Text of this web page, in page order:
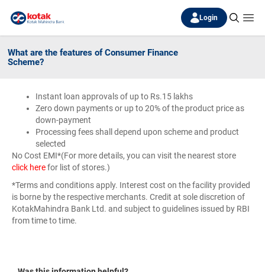
Login
What are the features of Consumer Finance
Scheme?
Instant loan approvals of up to Rs.15 lakhs
Zero down payments or up to 20% of the product price as
down-payment
Processing fees shall depend upon scheme and product
selected
No Cost EMI*(For more details, you can visit the nearest store
click herefor list of stores.)
*Terms and conditions apply. Interest cost on the facility provided
is borne by the respective merchants. Credit at sole discretion of
KotakMahindra Bank Ltd. and subject to guidelines issued by RBI
from time to time.